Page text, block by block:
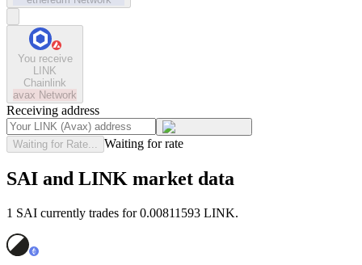
You receive
LINK
Chainlink
avax Network
Receiving address
Waiting for Rate... Waiting for rate
SAI and LINK market data
1 SAI currently trades for 0.00811593 LINK.